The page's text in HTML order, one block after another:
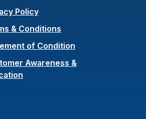
Policy
& Conditions
of Condition(Opens in a new
Awareness &